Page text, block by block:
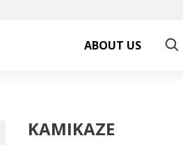
ABOUT US
KAMIKAZE